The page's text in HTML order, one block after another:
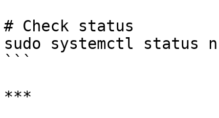
# Check status
sudo systemctl status
```
***